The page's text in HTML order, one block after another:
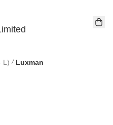
L) / Luxman